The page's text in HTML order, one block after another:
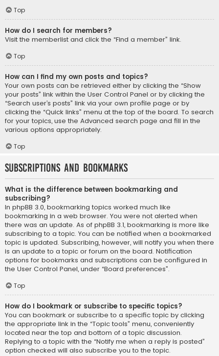
Top
How do I search for members?
Visit the memberlist and click the “Find a member” link.
Top
How can I find my own posts and topics?
Your own posts can be retrieved either by clicking the “Show
your posts” link within the User Control Panel or by clicking the
“Search user’s posts” link via your own profile page or by
clicking the “Quick links” menu at the top of the board. To search
for your topics, use the Advanced search page and fill in the
various options appropriately.
Top
Subscriptions and Bookmarks
What is the difference between bookmarking and
subscribing?
In phpBB 3.0, bookmarking topics worked much like
bookmarking in a web browser. You were not alerted when
there was an update. As of phpBB 3.1, bookmarking is more like
subscribing to a topic. You can be notified when a bookmarked
topic is updated. Subscribing, however, will notify you when there
is an update to a topic or forum on the board. Notification
options for bookmarks and subscriptions can be configured in
the User Control Panel, under “Board preferences”.
Top
How do I bookmark or subscribe to specific topics?
You can bookmark or subscribe to a specific topic by clicking
the appropriate link in the “Topic tools” menu, conveniently
located near the top and bottom of a topic discussion.
Replying to a topic with the “Notify me when a reply is posted”
option checked will also subscribe you to the topic.